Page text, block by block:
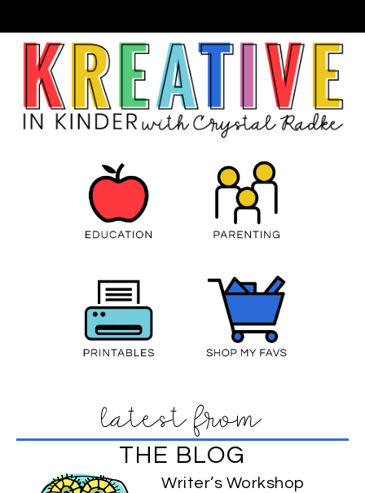
latest from
THE BLOG
Writer’s Workshop